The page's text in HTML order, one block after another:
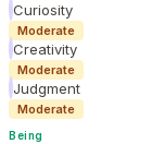
Curiosity
Moderate
Creativity
Moderate
Judgment
Moderate
Being